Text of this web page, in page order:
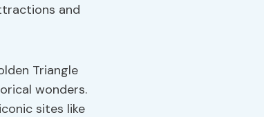
Triangle
wonders.
sites like